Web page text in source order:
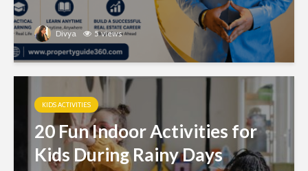
Divya 5 views
KIDS ACTIVITIES
20 Fun Indoor Activities for
Kids During Rainy Days